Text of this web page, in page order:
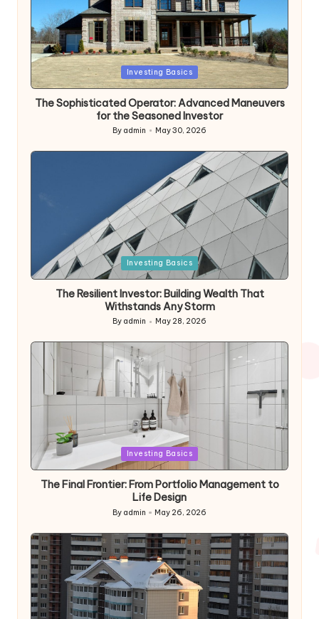
Posted
in
Investing Basics
The Sophisticated Operator: Advanced Maneuvers
for the Seasoned Investor
Posted
by
By admin May 30, 2026
Posted
in
Investing Basics
The Resilient Investor: Building Wealth That
Withstands Any Storm
Posted
by
By admin May 28, 2026
Posted
in
Investing Basics
The Final Frontier: From Portfolio Management to
Life Design
Posted
By admin May 26, 2026